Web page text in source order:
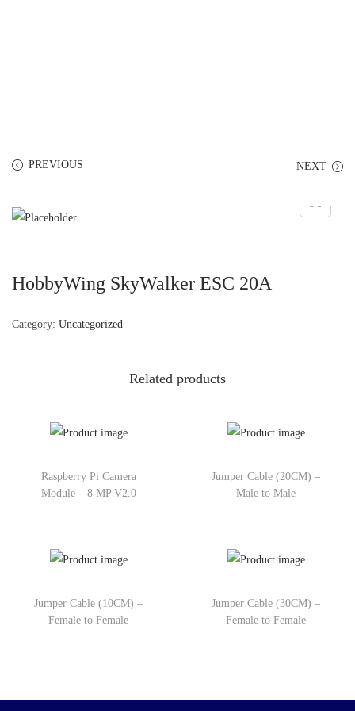
PREVIOUS NEXT
HobbyWing SkyWalker ESC 20A
Category: Uncategorized
Related products
Raspberry Pi Camera
Module – 8 MP V2.0
Jumper Cable (20CM) –
Male to Male
Jumper Cable (10CM) –
Female to Female
Jumper Cable (30CM) –
Female to Female